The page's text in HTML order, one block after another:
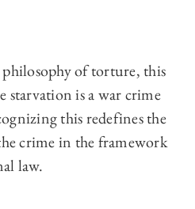
of torture, this
starvation is a war crime
this redefines the
crime in the framework
law.